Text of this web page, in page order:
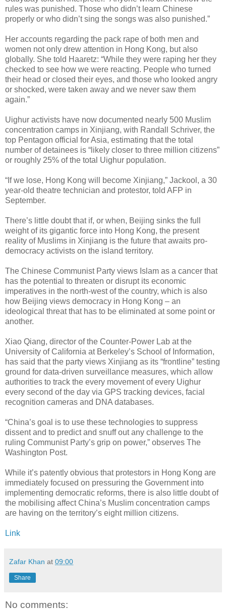
rules was punished. Those who didn’t learn Chinese
properly or who didn’t sing the songs was also punished.”
Her accounts regarding the pack rape of both men and
women not only drew attention in Hong Kong, but also
globally. She told Haaretz: “While they were raping her they
checked to see how we were reacting. People who turned
their head or closed their eyes, and those who looked angry
or shocked, were taken away and we never saw them
again.”
Uighur activists have now documented nearly 500 Muslim
concentration camps in Xinjiang, with Randall Schriver, the
top Pentagon official for Asia, estimating that the total
number of detainees is “likely closer to three million citizens”
or roughly 25% of the total Uighur population.
“If we lose, Hong Kong will become Xinjiang,” Jackool, a 30
year-old theatre technician and protestor, told AFP in
September.
There’s little doubt that if, or when, Beijing sinks the full
weight of its gigantic force into Hong Kong, the present
reality of Muslims in Xinjiang is the future that awaits pro-
democracy activists on the island territory.
The Chinese Communist Party views Islam as a cancer that
has the potential to threaten or disrupt its economic
imperatives in the north-west of the country, which is also
how Beijing views democracy in Hong Kong – an
ideological threat that has to be eliminated at some point or
another.
Xiao Qiang, director of the Counter-Power Lab at the
University of California at Berkeley’s School of Information,
has said that the party views Xinjiang as its “frontline” testing
ground for data-driven surveillance measures, which allow
authorities to track the every movement of every Uighur
every second of the day via GPS tracking devices, facial
recognition cameras and DNA databases.
“China’s goal is to use these technologies to suppress
dissent and to predict and snuff out any challenge to the
ruling Communist Party’s grip on power,” observes The
Washington Post.
While it’s patently obvious that protestors in Hong Kong are
immediately focused on pressuring the Government into
implementing democratic reforms, there is also little doubt of
the mobilising affect China’s Muslim concentration camps
are having on the territory’s eight million citizens.
Link
Zafar Khan at 09:00
Share
No comments: